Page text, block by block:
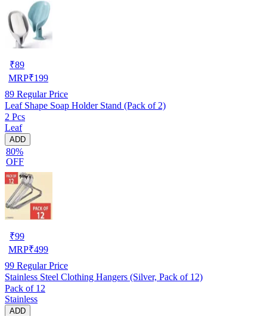
₹89
MRP₹199
89 Regular Price
Leaf Shape Soap Holder Stand (Pack of 2)
2 Pcs
Leaf
ADD
80%
OFF
₹99
MRP₹499
99 Regular Price
Stainless Steel Clothing Hangers (Silver, Pack of 12)
Pack of 12
Stainless
ADD